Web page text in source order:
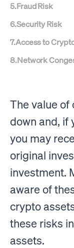
5.Fraud Risk
6.Security Risk
7.Access to
8.Network
The value of
down and, if
you may
original
investment.
aware of
crypto
these risks
assets.